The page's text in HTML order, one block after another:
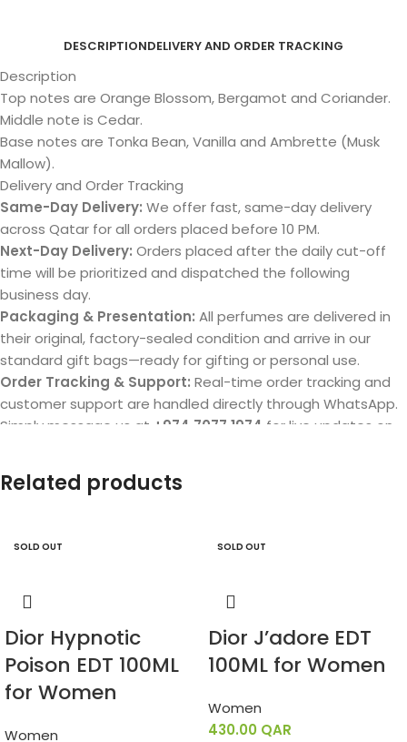
DESCRIPTIONDELIVERY AND ORDER TRACKING
Description
Top notes are Orange Blossom, Bergamot and Coriander.
Middle note is Cedar.
Base notes are Tonka Bean, Vanilla and Ambrette (Musk
Mallow).
Delivery and Order Tracking
Same-Day Delivery: We offer fast, same-day delivery
across Qatar for all orders placed before 10 PM.
Next-Day Delivery: Orders placed after the daily cut-off
time will be prioritized and dispatched the following
business day.
Packaging & Presentation: All perfumes are delivered in
their original, factory-sealed condition and arrive in our
standard gift bags—ready for gifting or personal use.
Order Tracking & Support: Real-time order tracking and
customer support are handled directly through WhatsApp.
Simply message us at +974 7077 1974 for live updates on
Related products
SOLD OUT
Dior Hypnotic
Poison EDT 100ML
for Women
Women
SOLD OUT
Dior J’adore EDT
100ML for Women
Women
430.00 QAR